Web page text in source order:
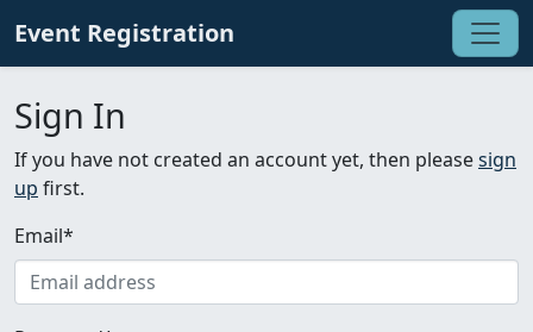
Event Registration
Sign In
If you have not created an account yet, then pleasesign
up first.
Email*